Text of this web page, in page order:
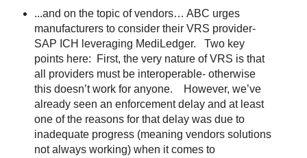
...and on the topic of vendors… ABC urges
manufacturers to consider their VRS provider-
SAP ICH leveraging MediLedger.
Two key
points here:
First, the very nature of VRS is that
all providers must be interoperable- otherwise
this doesn’t work for anyone.
However, we’ve
already seen an enforcement delay and at least
one of the reasons for that delay was due to
inadequate progress (meaning vendors solutions
not always working) when it comes to